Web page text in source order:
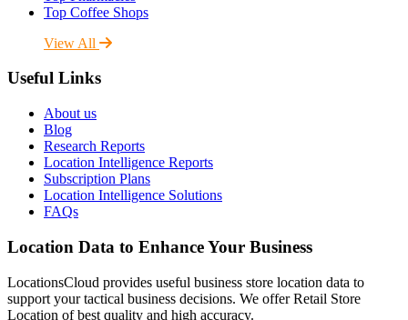
Top Coffee Shops
View All
Useful Links
About us
Blog
Research Reports
Location Intelligence Reports
Subscription Plans
Location Intelligence Solutions
FAQs
Location Data to Enhance Your Business
LocationsCloud provides useful business store location data to
support your tactical business decisions. We offer Retail Store
Location of best quality and high accuracy.